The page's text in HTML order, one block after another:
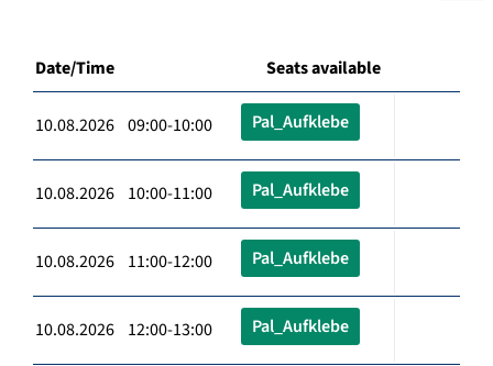
Date/Time Seats available
10.08.2026 09:00-10:00 Pal_Aufklebe
10.08.2026 10:00-11:00 Pal_Aufklebe
10.08.2026 11:00-12:00 Pal_Aufklebe
10.08.2026 12:00-13:00 Pal_Aufklebe